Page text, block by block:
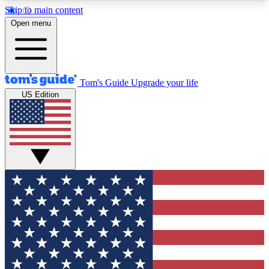
Skip to main content
12
MEMBER FEATURES
Exclusive Newsletters
Tech news direct to your inbox
GET CLUB ACCESS QUICK
For the fastest way to join Tom's Guide Club enter
your email below. We'll send you a confirmation
and sign you up to our newsletter to keep you
updated on all the latest news.
Open menu
Tom's Guide Upgrade your life
US Edition